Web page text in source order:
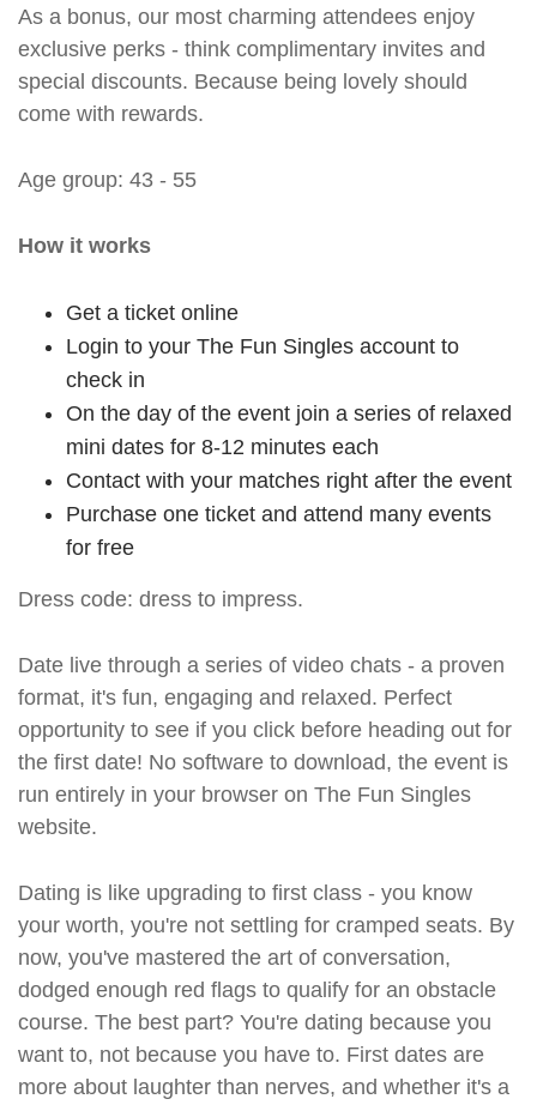
As a bonus, our most charming attendees enjoy
exclusive perks - think complimentary invites and
special discounts. Because being lovely should
come with rewards.
Age group: 43 - 55
How it works
Get a ticket online
Login to your The Fun Singles account to
check in
On the day of the event join a series of relaxed
mini dates for 8-12 minutes each
Contact with your matches right after the event
Purchase one ticket and attend many events
for free
Dress code: dress to impress.
Date live through a series of video chats - a proven
format, it's fun, engaging and relaxed. Perfect
opportunity to see if you click before heading out for
the first date! No software to download, the event is
run entirely in your browser on The Fun Singles
website.
Dating is like upgrading to first class - you know
your worth, you're not settling for cramped seats. By
now, you've mastered the art of conversation,
dodged enough red flags to qualify for an obstacle
course. The best part? You're dating because you
want to, not because you have to. First dates are
more about laughter than nerves, and whether it's a